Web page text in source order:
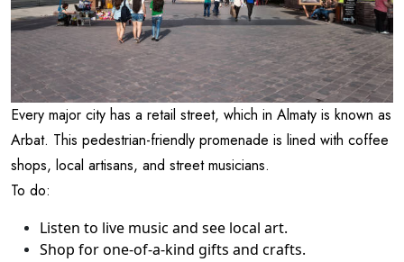
Every major city has a retail street, which in Almaty is known as
Arbat. This pedestrian-friendly promenade is lined with coffee
shops, local artisans, and street musicians.
To do:
Listen to live music and see local art.
Shop for one-of-a-kind gifts and crafts.